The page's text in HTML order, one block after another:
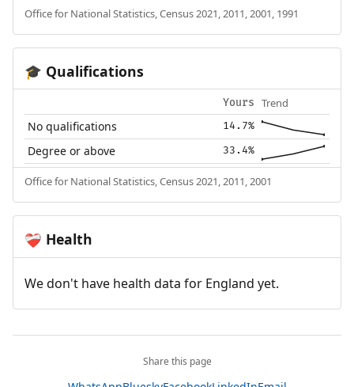
Office for National Statistics, Census 2021, 2011, 2001, 1991
🎓 Qualifications
Yours Trend
No qualifications 14.7%
Degree or above 33.4%
Office for National Statistics, Census 2021, 2011, 2001
❤️‍🩹 Health
We don't have health data for England yet.
Share this page